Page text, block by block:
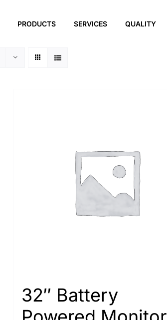
PRODUCTS SERVICES QUALITY
32″ Battery